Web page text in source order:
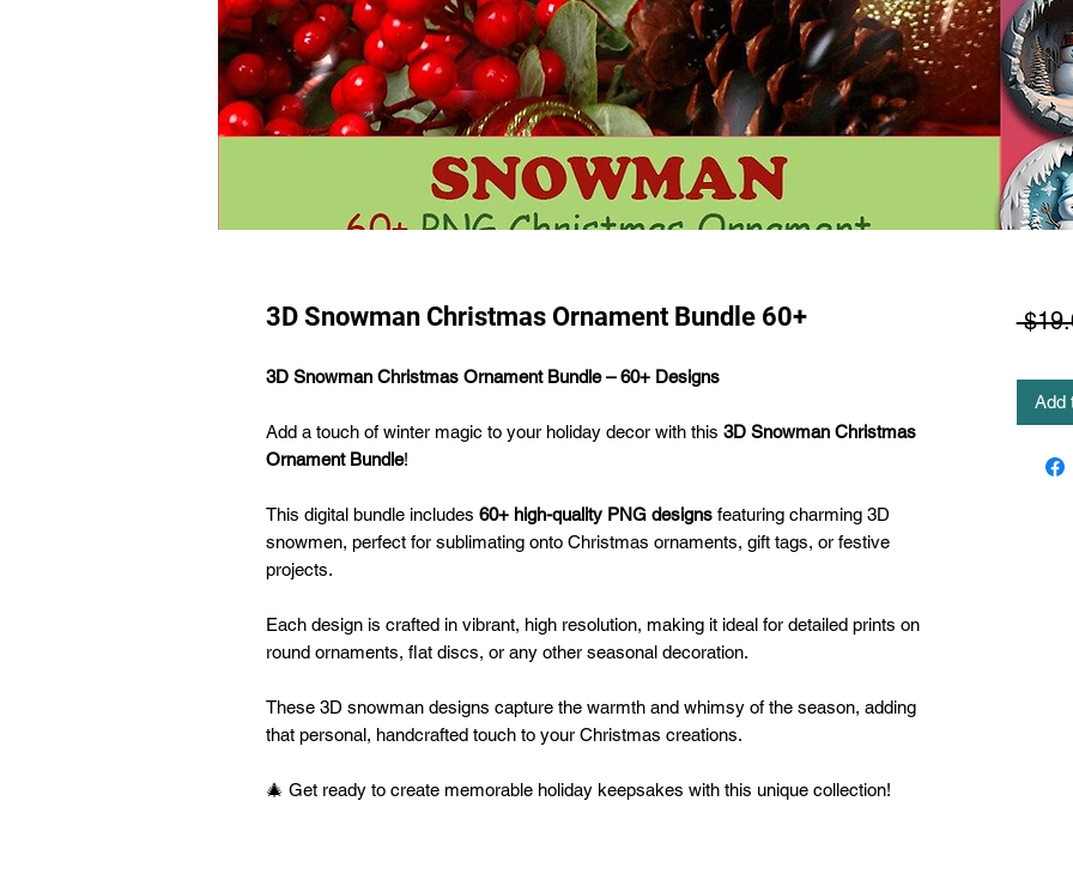
3D Snowman Christmas Ornament Bundle 60+
3D Snowman Christmas Ornament Bundle – 60+ Designs
Add a touch of winter magic to your holiday decor with this 3D Snowman Christmas
Ornament Bundle!
This digital bundle includes 60+ high-quality PNG designs featuring charming 3D
snowmen, perfect for sublimating onto Christmas ornaments, gift tags, or festive
projects.
Each design is crafted in vibrant, high resolution, making it ideal for detailed prints on
round ornaments, flat discs, or any other seasonal decoration.
These 3D snowman designs capture the warmth and whimsy of the season, adding
that personal, handcrafted touch to your Christmas creations.
🎄 Get ready to create memorable holiday keepsakes with this unique collection!
Add